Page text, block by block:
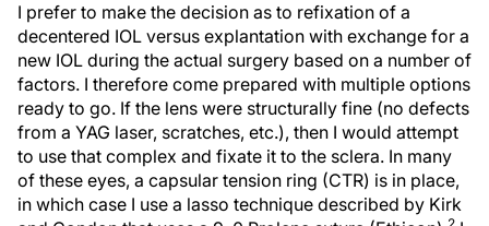
I prefer to make the decision as to refixation of a
decentered IOL versus explantation with exchange for a
new IOL during the actual surgery based on a number of
factors. I therefore come prepared with multiple options
ready to go. If the lens were structurally fine (no defects
from a YAG laser, scratches, etc.), then I would attempt
to use that complex and fixate it to the sclera. In many
of these eyes, a capsular tension ring (CTR) is in place,
in which case I use a lasso technique described by Kirk